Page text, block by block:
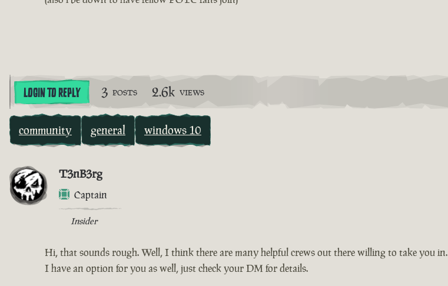
LOGIN TO REPLY 3 POSTS 2.6k VIEWS
community general windows 10
T3nB3rg
Captain
Insider
Hi, that sounds rough. Well, I think there are many helpful crews out there willing to take you in.
I have an option for you as well, just check your DM for details.